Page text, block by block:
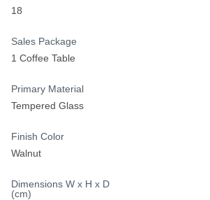
18
Sales Package
1 Coffee Table
Primary Material
Tempered Glass
Finish Color
Walnut
Dimensions W x H x D
(cm)